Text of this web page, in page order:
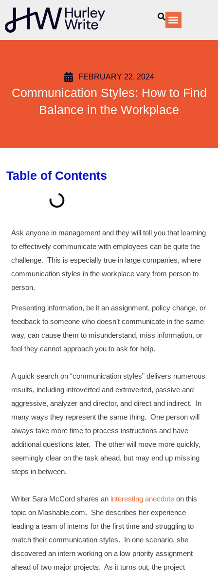
content
FEBRUARY 22, 2024
Communication Styles: How to Find
Balance in the Workplace
Table of Contents
Ask anyone in management and they will tell you that learning
to effectively communicate with employees can be quite the
challenge. This is especially true in large companies, where
communication styles in the workplace vary from person to
person.
Presenting information, be it an assignment, policy change, or
feedback to someone who doesn’t communicate in the same
way, can cause them to misunderstand, miss information, or
feel they cannot approach you to ask for help.
A quick search on “communication styles” delivers numerous
results, including introverted and extroverted, passive and
aggressive, analyzer and director, and direct and indirect. In
many ways they represent the same thing. One person will
always take more time to process instructions and have
additional questions later. The other will move more quickly,
seemingly clear on the task ahead, but may end up missing
steps in between.
Writer Sara McCord shares an interesting anecdoteon this
topic on Mashable.com. She describes her experience
leading a team of interns for the first time and struggling to
match their communication styles. In one scenario, she
discovered an intern working on a low priority assignment
ahead of two major projects. As it turns out, the project